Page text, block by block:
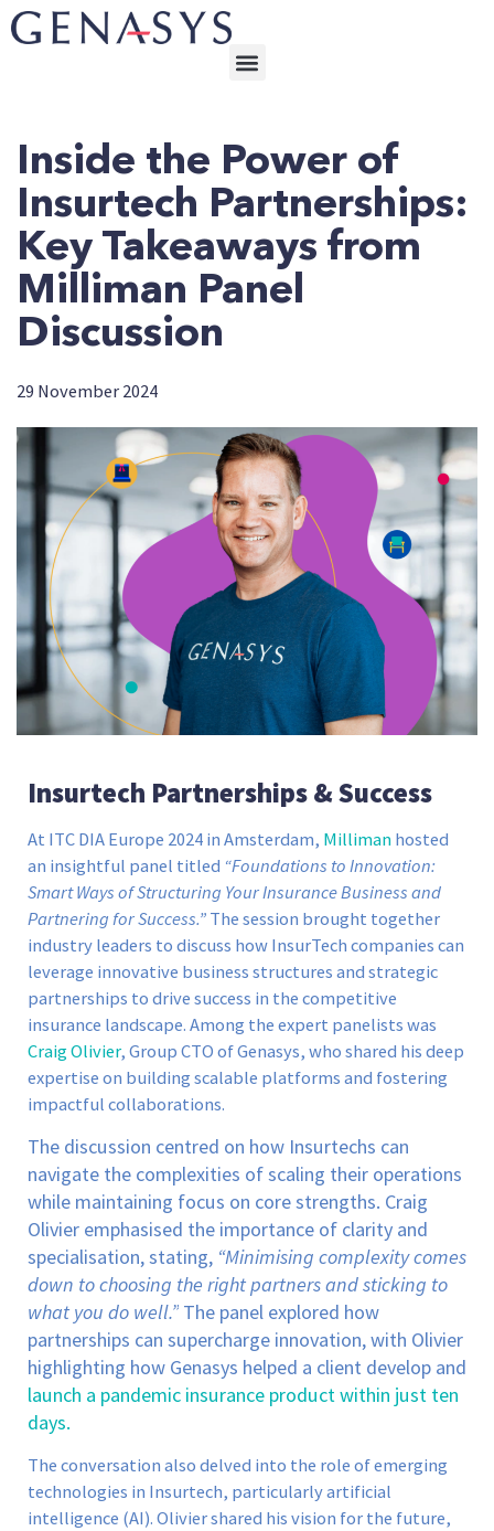
Inside the Power of
Insurtech Partnerships:
Key Takeaways from
Milliman Panel
Discussion
29 November 2024
Insurtech Partnerships & Success
At ITC DIA Europe 2024 in Amsterdam, Millimanhosted
an insightful panel titled “Foundations to Innovation:
Smart Ways of Structuring Your Insurance Business and
Partnering for Success.”The session brought together
industry leaders to discuss how InsurTech companies can
leverage innovative business structures and strategic
partnerships to drive success in the competitive
insurance landscape. Among the expert panelists was
Craig Olivier, Group CTO of Genasys, who shared his deep
expertise on building scalable platforms and fostering
impactful collaborations.
The discussion centred on how Insurtechs can
navigate the complexities of scaling their operations
while maintaining focus on core strengths. Craig
Olivier emphasised the importance of clarity and
specialisation, stating, “Minimising complexity comes
down to choosing the right partners and sticking to
what you do well.” The panel explored how
partnerships can supercharge innovation, with Olivier
highlighting how Genasys helped a client develop and
launch a pandemic insurance product within just ten
days.
The conversation also delved into the role of emerging
technologies in Insurtech, particularly artificial
intelligence (AI). Olivier shared his vision for the future,